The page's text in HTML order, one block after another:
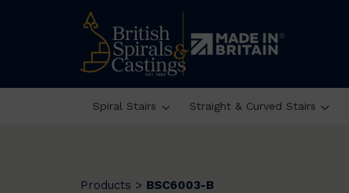
Spiral Stairs Straight & Curved Stairs
Products > BSC6003-B